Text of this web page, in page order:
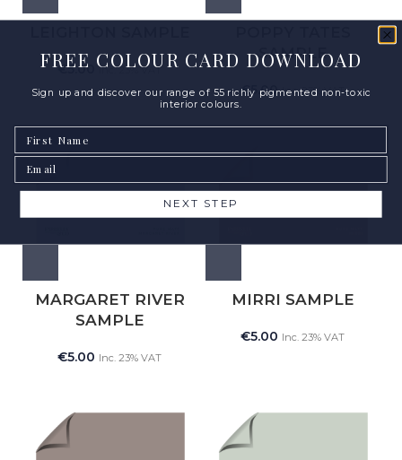
€5.00 Inc. 23% VAT
SAMPLE
€5.00 Inc. 23% VAT
MARGARET RIVER
SAMPLE
€5.00 Inc. 23% VAT
MIRRI SAMPLE
€5.00 Inc. 23% VAT
FREE COLOUR CARD DOWNLOAD
Sign up and discover our range of 55 richly pigmented non-toxic
interior colours.
Email
NEXT STEP